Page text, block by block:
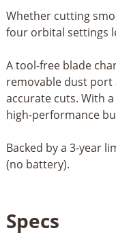
Whether cutting
four orbital settings
A tool-free blade
removable dust port
accurate cuts. With
high-performance
Backed by a 3-year
(no battery).
Specs